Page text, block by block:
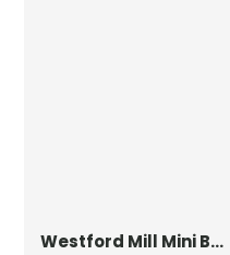
Westford Mill Mini Bag for Life